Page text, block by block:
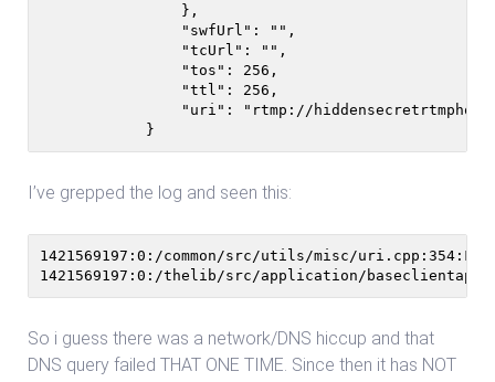
                },
                "swfUrl": "",
                "tcUrl": "",
                "tos": 256,
                "ttl": 256,
"uri": "rtmp://
            }
I’ve grepped the log and seen this:
1421569197:0:/common/src/utils/misc/
So i guess there was a network/DNS hiccup and that
DNS query failed THAT ONE TIME. Since then it has NOT